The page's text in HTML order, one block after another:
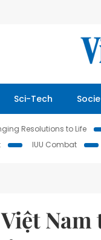
Sci-Tech
Resolutions to Life
IUU Combat